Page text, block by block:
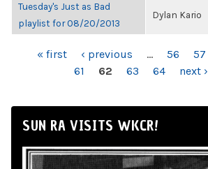
Tuesday's Just as Bad
playlist for 08/20/2013
Dylan Kario
PAGES« first ‹ previous … 56 57
61
62 63 64 next ›
SUN RA VISITS WKCR!